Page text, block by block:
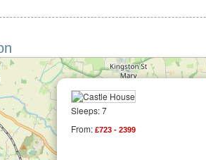
Sleeps: 7
From: £723 - 2399